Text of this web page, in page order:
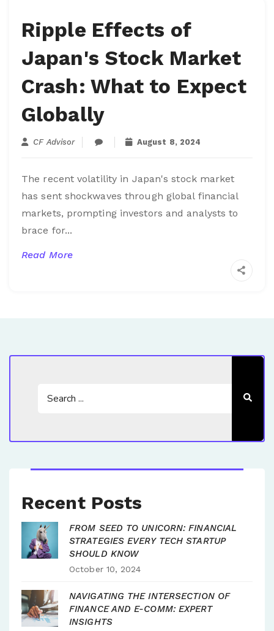
Ripple Effects of
Japan's Stock Market
Crash: What to Expect
Globally
CF Advisor August 8, 2024
The recent volatility in Japan's stock market
has sent shockwaves through global financial
markets, prompting investors and analysts to
brace for...
Read More
Recent Posts
FROM SEED TO UNICORN: FINANCIAL
STRATEGIES EVERY TECH STARTUP
SHOULD KNOW
October 10, 2024
NAVIGATING THE INTERSECTION OF
FINANCE AND E-COMM: EXPERT
INSIGHTS